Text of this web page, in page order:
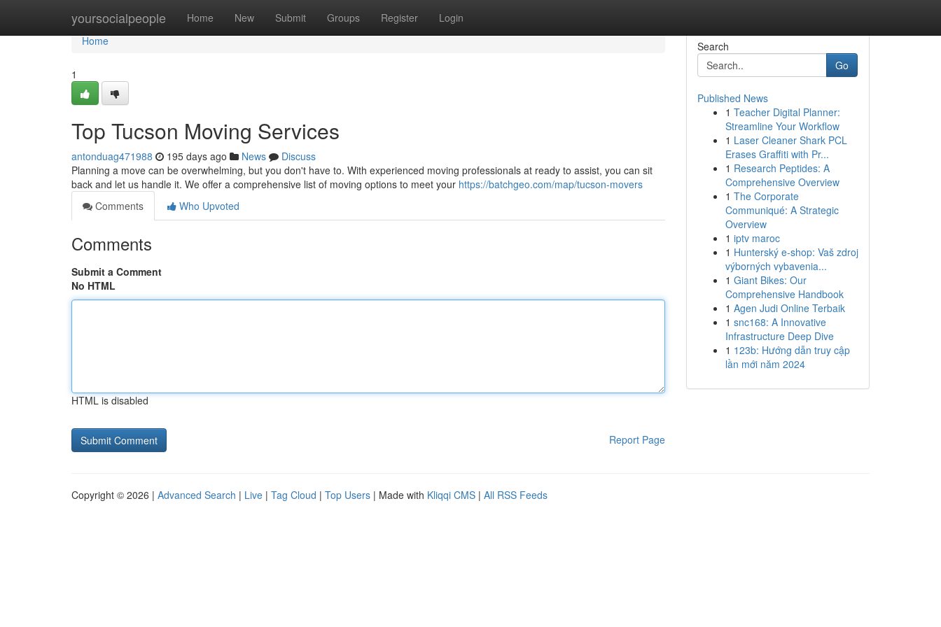
yoursocialpeople Home New Submit Groups Register Login
Home
Home
1
Top Tucson Moving Services
antonduag471988 195 days ago News
Discuss
Planning a move can be overwhelming, but you don't have to. With experienced moving professionals at ready to assist, you can sit
back and let us handle it. We offer a comprehensive list of moving options to meet your https://batchgeo.com/map/tucson-movers
Comments
Who Upvoted
Comments
Submit a Comment
No HTML
HTML is disabled
Report Page
Search
Go
Published News
1 Teacher Digital Planner:
Streamline Your Workflow
1 Laser Cleaner Shark PCL
Erases Graffiti with Pr...
1 Research Peptides: A
Comprehensive Overview
1 The Corporate
Communiqué: A Strategic
Overview
1 iptv maroc
1 Hunterský e-shop: Vaš zdroj
výborných vybavenia...
1 Giant Bikes: Our
Comprehensive Handbook
1 Agen Judi Online Terbaik
1 snc168: A Innovative
Infrastructure Deep Dive
1 123b: Hướng dẫn truy cập
lần mới năm 2024
Copyright © 2026 | Advanced Search | Live | Tag Cloud | Top Users | Made with Kliqqi CMS | All RSS Feeds